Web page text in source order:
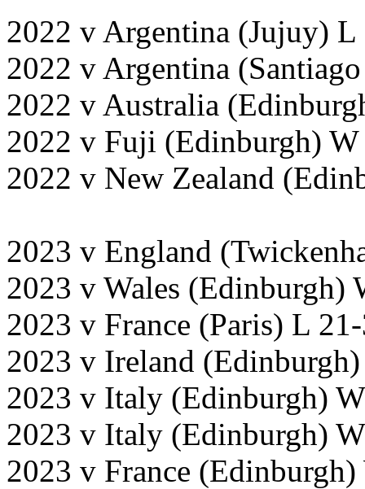
2022 v Argentina (Jujuy)
2022 v Argentina
2022 v Australia
2022 v Fuji (Edinburgh)
2022 v New Zealand
2023 v England
2023 v Wales (Edinburgh)
2023 v France (Paris) L
2023 v Ireland
2023 v Italy (Edinburgh)
2023 v Italy (Edinburgh)
2023 v France